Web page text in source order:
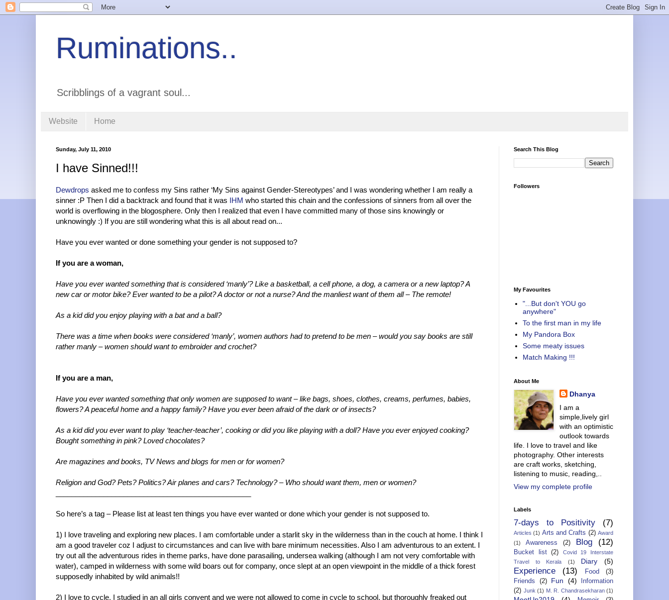
Ruminations..
Scribblings of a vagrant soul...
Website Home
Sunday, July 11, 2010
I have Sinned!!!
Dewdrops asked me to confess my Sins rather ‘My Sins against Gender-Stereotypes’ and I was wondering whether I am really a
sinner :P Then I did a backtrack and found that it was IHM who started this chain and the confessions of sinners from all over the
world is overflowing in the blogosphere. Only then I realized that even I have committed many of those sins knowingly or
unknowingly :) If you are still wondering what this is all about read on...
Have you ever wanted or done something your gender is not supposed to?
If you are a woman,
Have you ever wanted something that is considered ‘manly’? Like a basketball, a cell phone, a dog, a camera or a new laptop? A
new car or motor bike? Ever wanted to be a pilot? A doctor or not a nurse? And the manliest want of them all – The remote!
As a kid did you enjoy playing with a bat and a ball?
There was a time when books were considered ‘manly’, women authors had to pretend to be men – would you say books are still
rather manly – women should want to embroider and crochet?
If you are a man,
Have you ever wanted something that only women are supposed to want – like bags, shoes, clothes, creams, perfumes, babies,
flowers? A peaceful home and a happy family? Have you ever been afraid of the dark or of insects?
As a kid did you ever want to play ‘teacher-teacher’, cooking or did you like playing with a doll? Have you ever enjoyed cooking?
Bought something in pink? Loved chocolates?
Are magazines and books, TV News and blogs for men or for women?
Religion and God? Pets? Politics? Air planes and cars? Technology? – Who should want them, men or women?
So here’s a tag – Please list at least ten things you have ever wanted or done which your gender is not supposed to.
1) I love traveling and exploring new places. I am comfortable under a starlit sky in the wilderness than in the couch at home. I think I
am a good traveler coz I adjust to circumstances and can live with bare minimum necessities. Also I am adventurous to an extent. I
try out all the adventurous rides in theme parks, have done parasailing, undersea walking (although I am not very comfortable with
water), camped in wilderness with some wild boars out for company, once slept at an open viewpoint in the middle of a thick forest
supposedly inhabited by wild animals!!
2) I love to cycle. I studied in an all girls convent and we were not allowed to come in cycle to school, but thoroughly freaked out
Search This Blog
Followers
My Favourites
"...But don't YOU go
anywhere"
To the first man in my life
My Pandora Box
Some meaty issues
Match Making !!!
About Me
Dhanya
I am a
simple,lively girl
with an optimistic
outlook towards
life. I love to travel and like
photography. Other interests
are craft works, sketching,
listening to music, reading,..
View my complete profile
Labels
7-days to Positivity (7)
Articles (1) Arts and Crafts (2) Award
(1)
Awareness (2) Blog (12)
Bucket list (2)
Covid 19 Interstate
Travel to Kerala
(1) Diary (5)
Experience (13) Food
(3)
Friends
(2) Fun (4)
Information
(2) Junk (1) M. R. Chandrasekharan (1)